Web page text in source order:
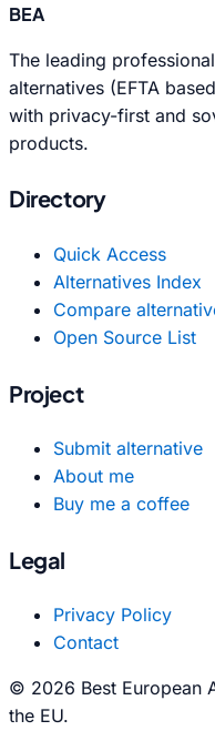
BEA
The leading
alternatives (EFTA
with privacy-first and
products.
Directory
Quick Access
Alternatives Index
Compare
Open Source List
Project
Submit alternative
About me
Buy me a coffee
Legal
Privacy Policy
Contact
© 2026 Best European
the EU.